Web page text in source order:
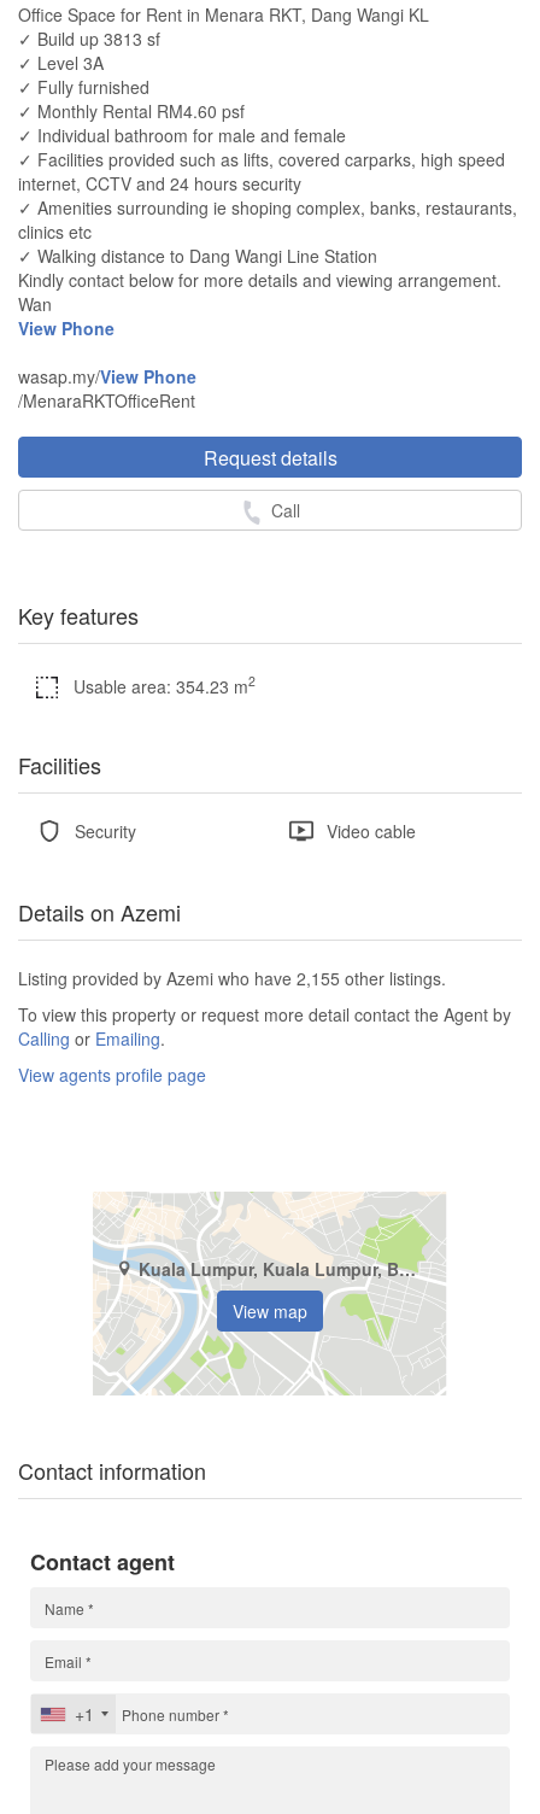
Office Space for Rent in Menara RKT, Dang Wangi KL
✓ Build up 3813 sf
✓ Level 3A
✓ Fully furnished
✓ Monthly Rental RM4.60 psf
✓ Individual bathroom for male and female
✓ Facilities provided such as lifts, covered carparks, high speed
internet, CCTV and 24 hours security
✓ Amenities surrounding ie shoping complex, banks, restaurants,
clinics etc
✓ Walking distance to Dang Wangi Line Station
Kindly contact below for more details and viewing arrangement.
Wan
View Phone
wasap.my/View Phone
/MenaraRKTOfficeRent
Request details
Call
Key features
Usable area: 354.23 m2
Facilities
Security Video cable
Details on Azemi
Listing provided by Azemi who have 2,155 other listings.
To view this property or request more detail contact the Agent by
Calling or Emailing.
View agents profile page
Kuala Lumpur, Kuala Lumpur, Bukit Pantai
View map
Contact information
Contact agent
+1